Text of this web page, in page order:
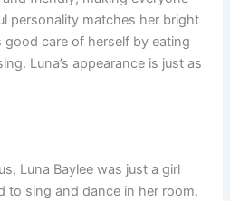
personality matches her bright
good care of herself by eating
Luna’s appearance is just as
Luna Baylee was just a girl
to sing and dance in her room.